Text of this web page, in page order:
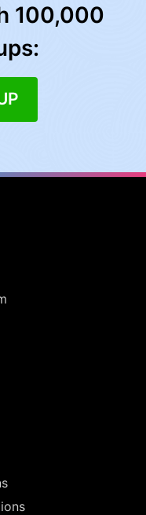
100,000